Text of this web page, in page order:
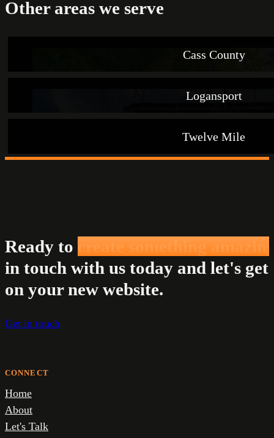
Other areas we serve
Cass County
Logansport
Twelve Mile
Ready to create something
in touch with us today and let's get
on your new website.
Get in touch
CONNECT
Home
About
Let's Talk